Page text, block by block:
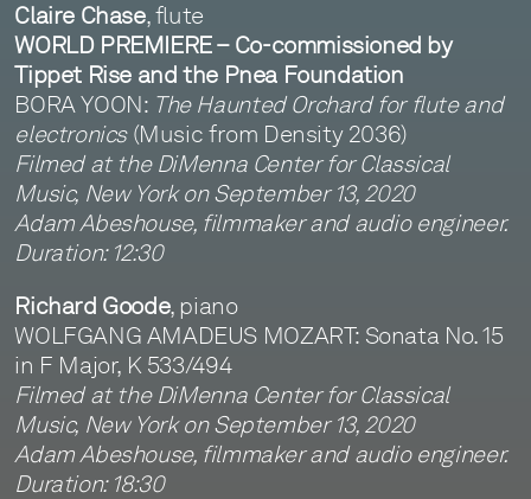
Claire Chase, flute
WORLD PREMIERE – Co-commissioned by
Tippet Rise and the Pnea Foundation
BORA YOON: The Haunted Orchard for flute and
electronics(Music from Density 2036)
Filmed at the DiMenna Center for Classical
Music, New York on September 13, 2020
Adam Abeshouse, filmmaker and audio engineer.
Duration: 12:30
Richard Goode, piano
WOLFGANG AMADEUS MOZART: Sonata No. 15
in F Major, K 533/494
Filmed at the DiMenna Center for Classical
Music, New York on September 13, 2020
Adam Abeshouse, filmmaker and audio engineer.
Duration: 18:30